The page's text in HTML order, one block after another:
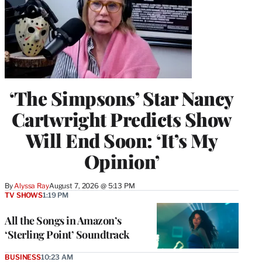
‘The Simpsons’ Star Nancy
Cartwright Predicts Show
Will End Soon: ‘It’s My
Opinion’
By Alyssa RayAugust 7, 2026 @ 5:13 PM
All the Songs in Amazon’s
‘Sterling Point’ Soundtrack
TV SHOWS1:19 PM
BUSINESS10:23 AM